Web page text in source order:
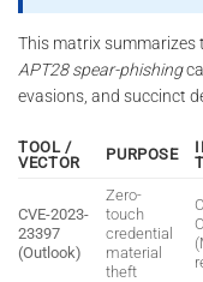
This matrix summarizes
APT28 spear-phishing
evasions, and succinct
TOOL /
VECTOR
PURPOSE
CVE-2023-
23397
(Outlook)
Zero-
touch
credential
material
theft